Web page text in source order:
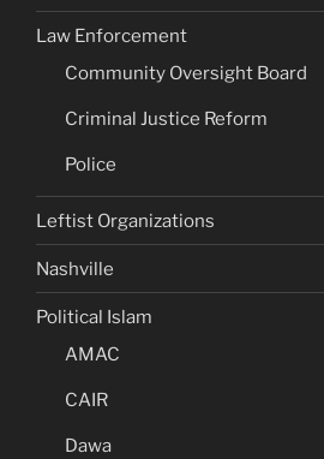
Law Enforcement
Community Oversight Board
Criminal Justice Reform
Police
Leftist Organizations
Nashville
Political Islam
AMAC
CAIR
Dawa